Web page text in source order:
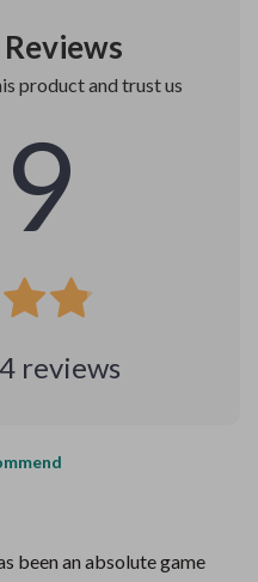
product and trust us
reviews
been an absolute game